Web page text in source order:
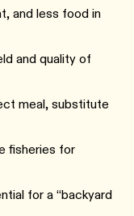
and less food in
and quality of
meal, substitute
fisheries for
for a “backyard